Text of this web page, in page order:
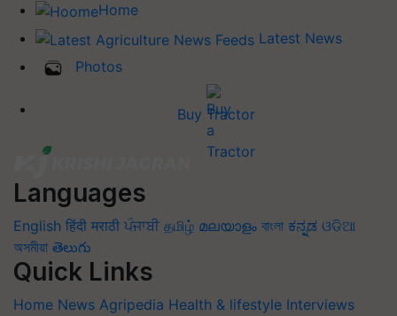
Home
Latest News
Photos
Buy Tractor
Languages
English हिंदी मराठी ਪੰਜਾਬੀ தமிழ் മലയാളം বাংলা ಕನ್ನಡ ଓଡିଆ
অসমীয়া తెలుగు
Quick Links
Home News Agripedia Health & lifestyle Interviews